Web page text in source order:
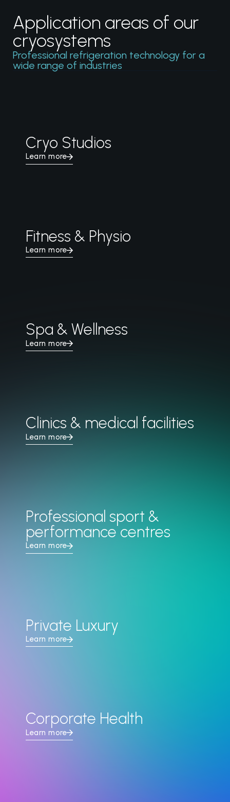
Application areas of our
cryosystems
Professional refrigeration technology for a
wide range of industries
Cryo Studios
Learn more
Fitness & Physio
Learn more
Spa & Wellness
Learn more
Clinics & medical facilities
Learn more
Professional sport &
performance centres
Learn more
Private Luxury
Learn more
Corporate Health
Learn more